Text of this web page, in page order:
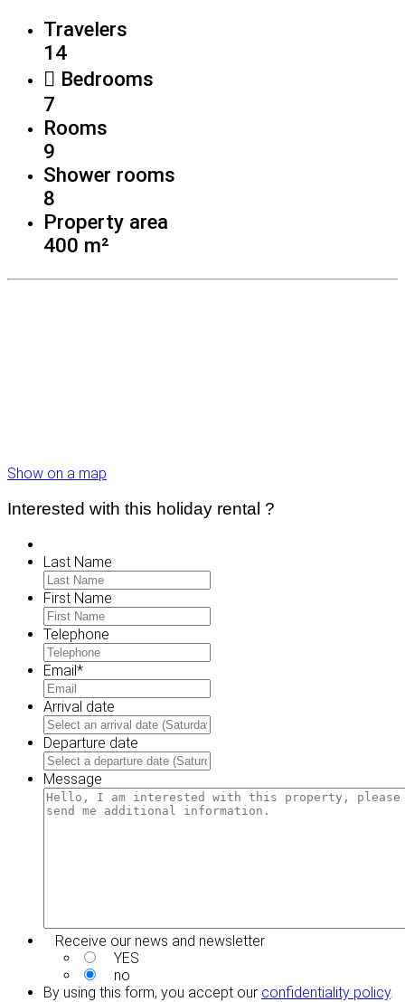
Travelers
14
Bedrooms
7
Rooms
9
Shower rooms
8
Property area
400 m²
Show on a map
Interested with this holiday rental ?
Last Name
First Name
Telephone
Email*
Arrival date
DD
slash
YYYY
Departure date
DD
slash
Message
Receive our news and newsletter
YES
no
By using this form, you accept our confidentiality policy.